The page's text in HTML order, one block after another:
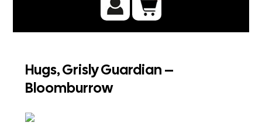
Hugs, Grisly Guardian –
Bloomburrow